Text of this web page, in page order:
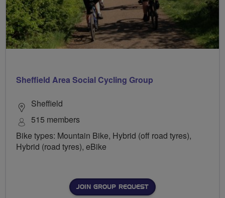
Sheffield Area Social Cycling Group
Sheffield
515 members
Bike types: Mountain Bike, Hybrid (off road tyres),
Hybrid (road tyres), eBike
JOIN GROUP REQUEST